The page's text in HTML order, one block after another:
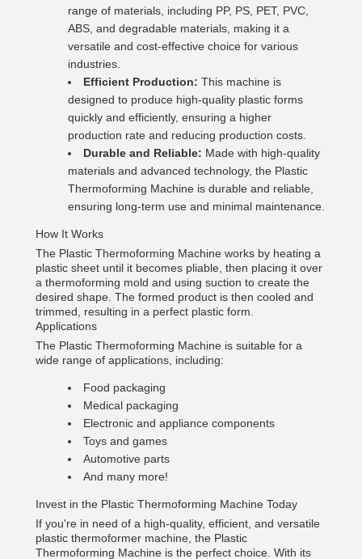
range of materials, including PP, PS, PET, PVC,
ABS, and degradable materials, making it a
versatile and cost-effective choice for various
industries.
Efficient Production: This machine is
designed to produce high-quality plastic forms
quickly and efficiently, ensuring a higher
production rate and reducing production costs.
Durable and Reliable: Made with high-quality
materials and advanced technology, the Plastic
Thermoforming Machine is durable and reliable,
ensuring long-term use and minimal maintenance.
How It Works
The Plastic Thermoforming Machine works by heating a
plastic sheet until it becomes pliable, then placing it over
a thermoforming mold and using suction to create the
desired shape. The formed product is then cooled and
trimmed, resulting in a perfect plastic form.
Applications
The Plastic Thermoforming Machine is suitable for a
wide range of applications, including:
Food packaging
Medical packaging
Electronic and appliance components
Toys and games
Automotive parts
And many more!
Invest in the Plastic Thermoforming Machine Today
If you're in need of a high-quality, efficient, and versatile
plastic thermoformer machine, the Plastic
Thermoforming Machine is the perfect choice. With its